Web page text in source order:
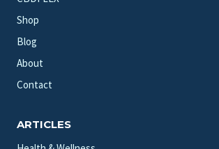
Shop
Blog
About
Contact
ARTICLES